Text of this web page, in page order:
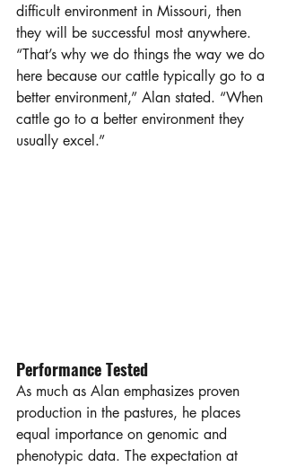
difficult environment in Missouri, then
they will be successful most anywhere.
“That’s why we do things the way we do
here because our cattle typically go to a
better environment,” Alan stated. “When
cattle go to a better environment they
usually excel.”
Performance Tested
As much as Alan emphasizes proven
production in the pastures, he places
equal importance on genomic and
phenotypic data. The expectation at